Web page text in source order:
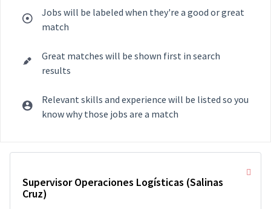
Jobs will be labeled when they're a good or great
match
Great matches will be shown first in search
results
Relevant skills and experience will be listed so you
know why those jobs are a match
Supervisor Operaciones Logísticas (Salinas
Cruz)